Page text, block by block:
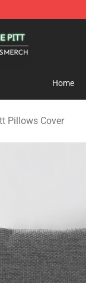
Home
Pillows Cover